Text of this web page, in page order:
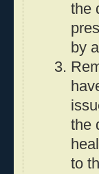
the
by
the
to